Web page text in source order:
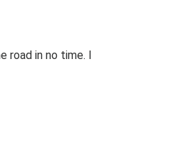
road in no time. I